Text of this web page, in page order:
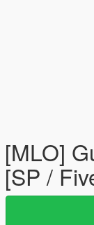
[MLO]
[SP /